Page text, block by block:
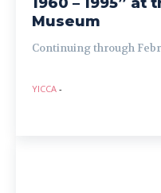
Museum
Continuing through
YICCA -